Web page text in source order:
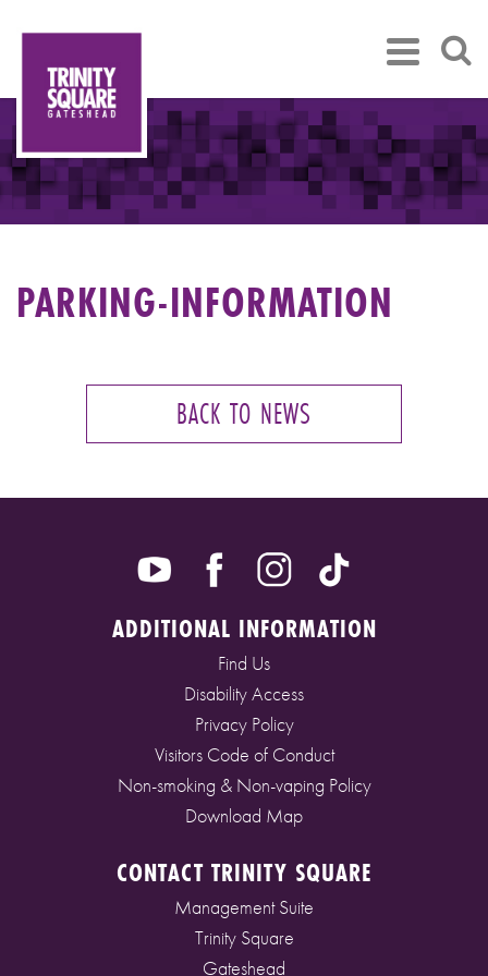
PARKING-INFORMATION
BACK TO NEWS
ADDITIONAL INFORMATION
Find Us
Disability Access
Privacy Policy
Visitors Code of Conduct
Non-smoking & Non-vaping Policy
Download Map
CONTACT TRINITY SQUARE
Management Suite
Trinity Square
Gateshead